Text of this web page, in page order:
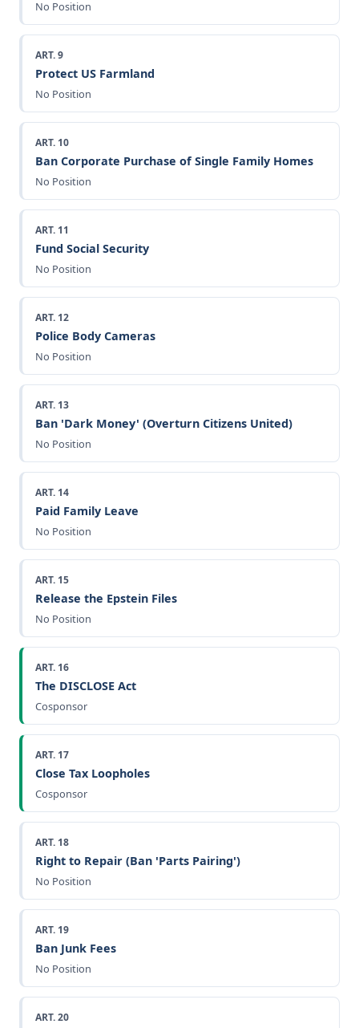
No Position
ART. 9
Protect US Farmland
No Position
ART. 10
Ban Corporate Purchase of Single Family Homes
No Position
ART. 11
Fund Social Security
No Position
ART. 12
Police Body Cameras
No Position
ART. 13
Ban 'Dark Money' (Overturn Citizens United)
No Position
ART. 14
Paid Family Leave
No Position
ART. 15
Release the Epstein Files
No Position
ART. 16
The DISCLOSE Act
Cosponsor
ART. 17
Close Tax Loopholes
Cosponsor
ART. 18
Right to Repair (Ban 'Parts Pairing')
No Position
ART. 19
Ban Junk Fees
No Position
ART. 20